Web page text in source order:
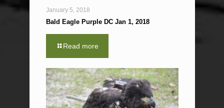
January 5, 2018
Bald Eagle Purple DC Jan 1, 2018
Read more